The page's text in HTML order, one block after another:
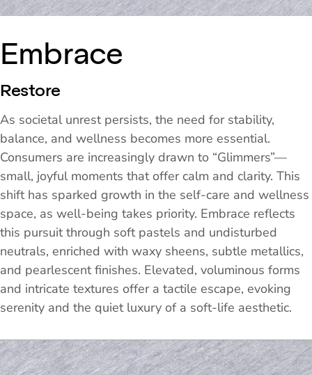
Embrace
Restore
As societal unrest persists, the need for stability,
balance, and wellness becomes more essential.
Consumers are increasingly drawn to “Glimmers”—
small, joyful moments that offer calm and clarity. This
shift has sparked growth in the self-care and wellness
space, as well-being takes priority. Embrace reflects
this pursuit through soft pastels and undisturbed
neutrals, enriched with waxy sheens, subtle metallics,
and pearlescent finishes. Elevated, voluminous forms
and intricate textures offer a tactile escape, evoking
serenity and the quiet luxury of a soft-life aesthetic.